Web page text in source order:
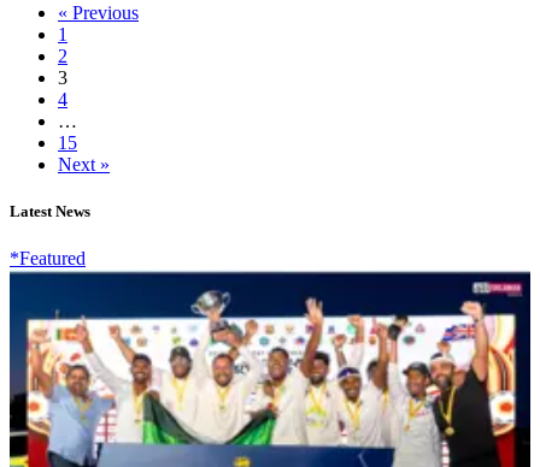
« Previous
1
2
3
4
…
15
Next »
Latest News
*Featured